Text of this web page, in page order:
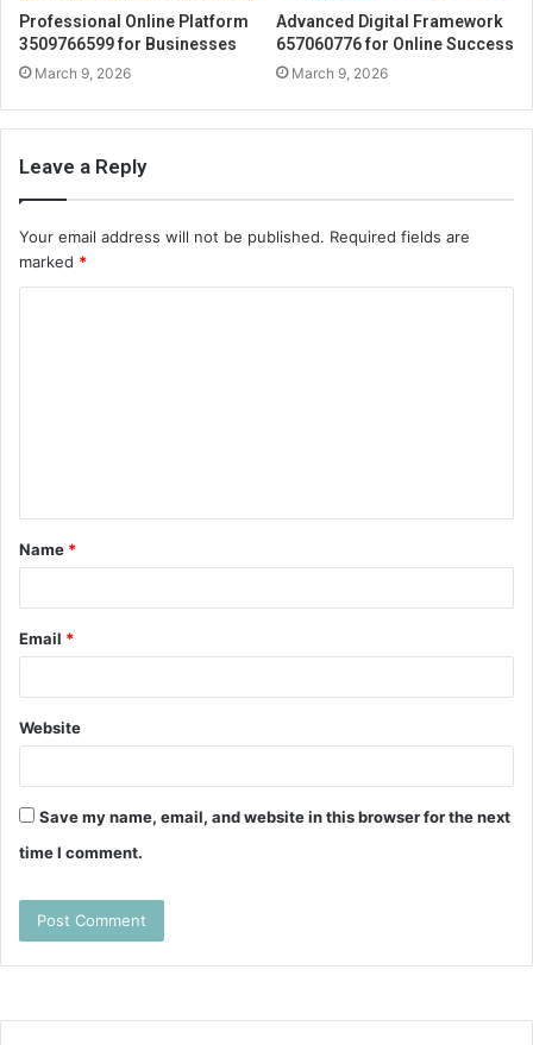
Professional Online Platform
3509766599 for Businesses
March 9, 2026
Advanced Digital Framework
657060776 for Online Success
March 9, 2026
Leave a Reply
Your email address will not be published. Required fields are
marked *
t
*
Name *
Email *
Website
Save my name, email, and website in this browser for the next
time I comment.